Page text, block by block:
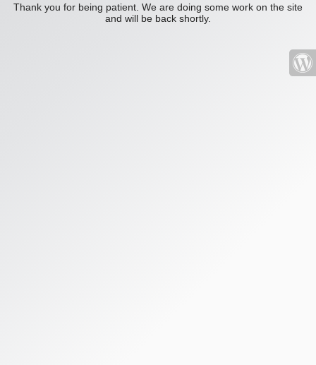
Thank you for being patient. We are doing some work on the site
and will be back shortly.